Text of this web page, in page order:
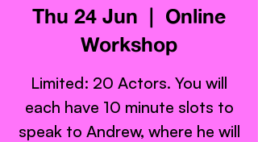
Thu 24 Jun
  |
Online
Workshop
Limited: 20 Actors. You will
each have 10 minute slots to
speak to Andrew, where he will